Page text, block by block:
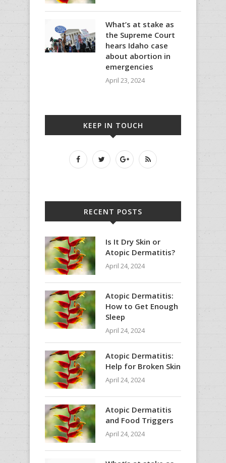
What’s at stake as
the Supreme Court
hears Idaho case
about abortion in
emergencies
April 23, 2024
KEEP IN TOUCH
RECENT POSTS
Is It Dry Skin or
Atopic Dermatitis?
April 24, 2024
Atopic Dermatitis:
How to Get Enough
Sleep
April 24, 2024
Atopic Dermatitis:
Help for Broken Skin
April 24, 2024
Atopic Dermatitis
and Food Triggers
April 24, 2024